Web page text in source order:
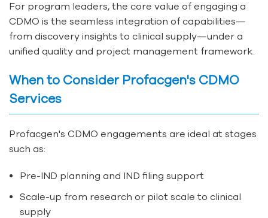
For program leaders, the core value of engaging a
CDMO is the seamless integration of capabilities—
from discovery insights to clinical supply—under a
unified quality and project management framework.
When to Consider Profacgen's CDMO
Services
Profacgen's CDMO engagements are ideal at stages
such as:
Pre-IND planning and IND filing support
Scale-up from research or pilot scale to clinical
supply